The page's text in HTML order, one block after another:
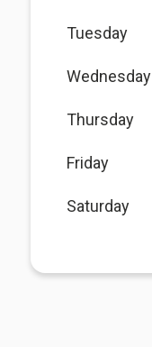
Tuesday
Wednesday
Thursday
Friday
Saturday